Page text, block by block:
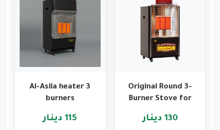
Original Round 3-
Burner Stove for
Cooking
130 دينار
Al-Asila heater 3
burners
115 دينار